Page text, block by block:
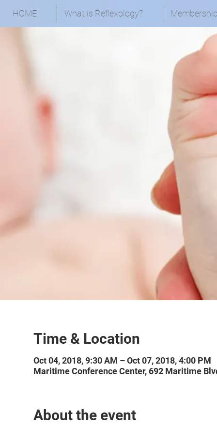
HOME What is Reflexology?
Time & Location
Oct 04, 2018, 9:30 AM – Oct 07, 2018, 4:00 PM
Maritime Conference Center, 692 Maritime
About the event